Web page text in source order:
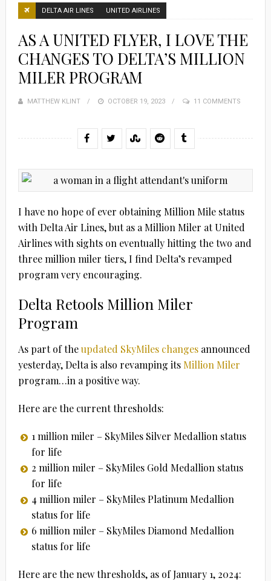
DELTA AIR LINES UNITED AIRLINES
AS A UNITED FLYER, I LOVE THE
CHANGES TO DELTA’S MILLION
MILER PROGRAM
MATTHEW KLINT
POSTED
OCTOBER 19, 2023 11 COMMENTS
I have no hope of ever obtaining Million Mile status
with Delta Air Lines, but as a Million Miler at United
Airlines with sights on eventually hitting the two and
three million miler tiers, I find Delta’s revamped
program very encouraging.
Delta Retools Million Miler
Program
As part of theupdated SkyMiles changesannounced
yesterday, Delta is also revamping its Million Miler
program…in a positive way.
Here are the current thresholds:
1 million miler – SkyMiles Silver Medallion status
for life
2 million miler – SkyMiles Gold Medallion status
for life
4 million miler – SkyMiles Platinum Medallion
status for life
6 million miler – SkyMiles Diamond Medallion
status for life
Here are the new thresholds, as of January 1, 2024: